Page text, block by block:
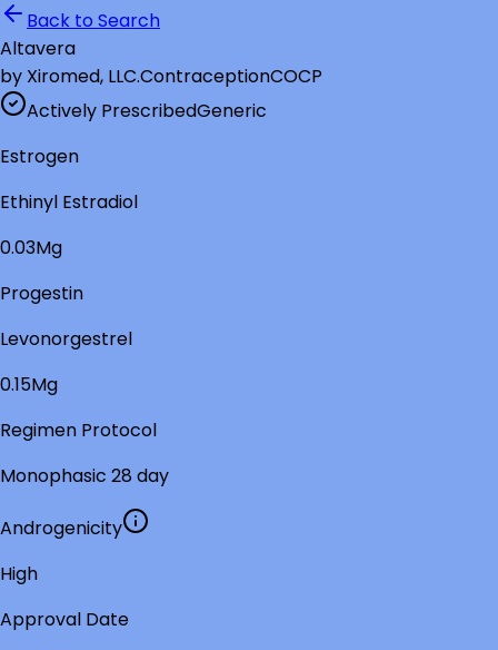
Back to Search
Altavera
by Xiromed, LLC.ContraceptionCOCP
Actively PrescribedGeneric
Estrogen
Ethinyl Estradiol
0.03Mg
Progestin
Levonorgestrel
0.15Mg
Regimen Protocol
Monophasic 28 day
Androgenicity
High
Approval Date